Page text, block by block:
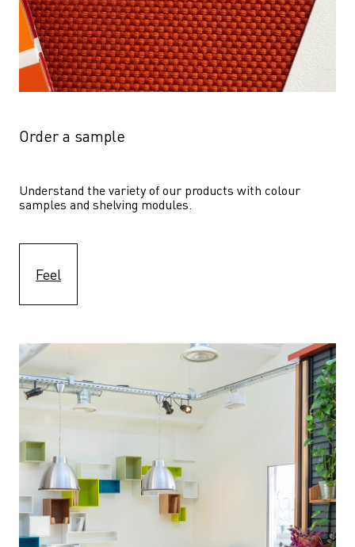
Order a sample
Understand the variety of our products with colour
samples and shelving modules.
Feel